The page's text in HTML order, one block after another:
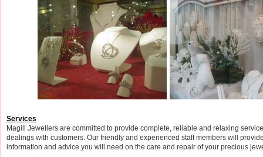
Services
Magill Jewellers are committed to provide complete, reliable and relaxing
dealings with customers. Our friendly and experienced staff members will
information and advice you will need on the care and repair of your precious